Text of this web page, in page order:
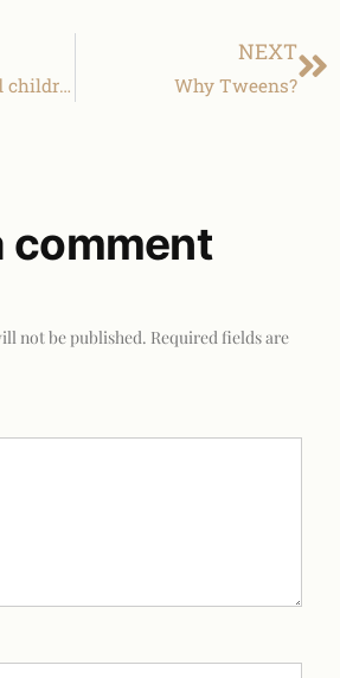
Miss K [Lakeland children photography]
NEXT
Why Tweens?
comment
not be published. Required fields are